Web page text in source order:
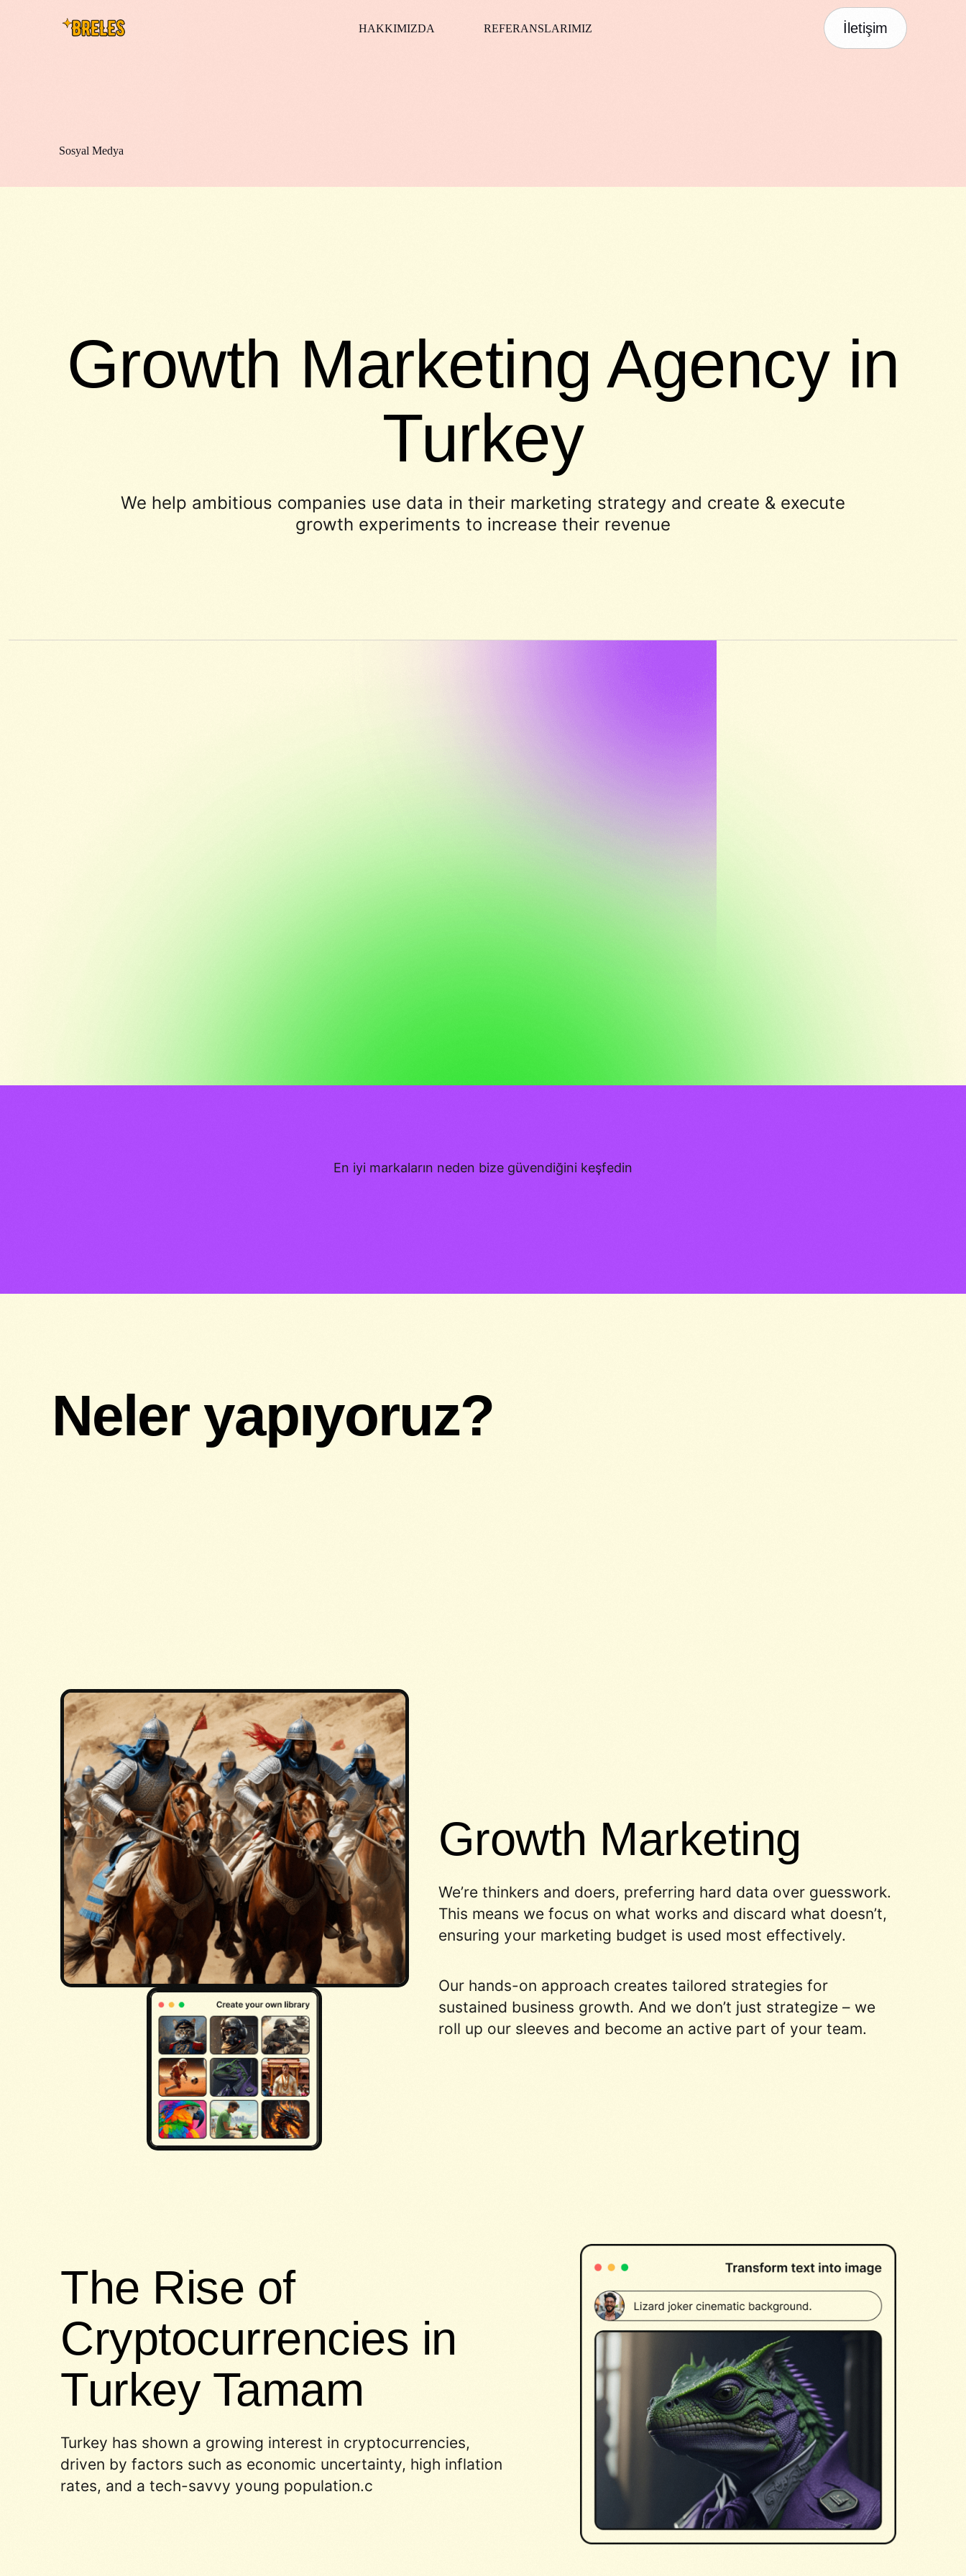
HAKKIMIZDA REFERANSLARIMIZ İletişim
Sosyal Medya
Growth Marketing Agency in
Turkey
We help ambitious companies use data in their marketing strategy and create & execute
growth experiments to increase their revenue
En iyi markaların neden bize güvendiğini keşfedin
Neler yapıyoruz?
Growth Marketing
We’re thinkers and doers, preferring hard data over guesswork.
This means we focus on what works and discard what doesn’t,
ensuring your marketing budget is used most effectively.
Our hands-on approach creates tailored strategies for
sustained business growth. And we don’t just strategize – we
roll up our sleeves and become an active part of your team.
The Rise of
Cryptocurrencies in
Turkey Tamam
Turkey has shown a growing interest in cryptocurrencies,
driven by factors such as economic uncertainty, high inflation
rates, and a tech-savvy young population.c